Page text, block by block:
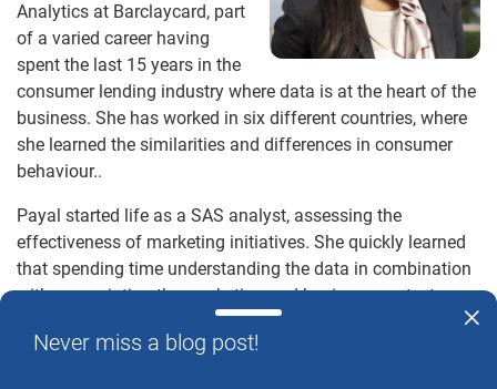
Analytics at Barclaycard, part
of a varied career having
spent the last 15 years in the
consumer lending industry where data is at the heart of the
business. She has worked in six different countries, where
she learned the similarities and differences in consumer
behaviour..
Payal started life as a SAS analyst, assessing the
effectiveness of marketing initiatives. She quickly learned
that spending time understanding the data in combination
with appreciating the marketing and business context
enabled her to talk to stakeholders on the true insight of the
data and, through using this insight, to them solve their
Never miss a blog post!